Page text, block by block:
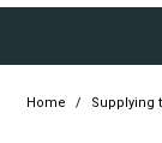
Home / Supplying